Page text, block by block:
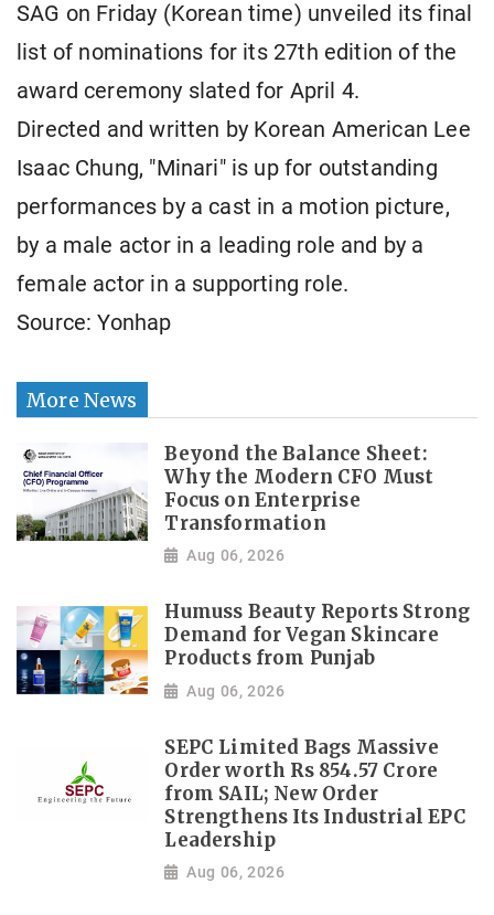
SAG on Friday (Korean time) unveiled its final
list of nominations for its 27th edition of the
award ceremony slated for April 4.
Directed and written by Korean American Lee
Isaac Chung, "Minari" is up for outstanding
performances by a cast in a motion picture,
by a male actor in a leading role and by a
female actor in a supporting role.
Source: Yonhap
More News
Beyond the Balance Sheet:
Why the Modern CFO Must
Focus on Enterprise
Transformation
Aug 06, 2026
Humuss Beauty Reports Strong
Demand for Vegan Skincare
Products from Punjab
Aug 06, 2026
SEPC Limited Bags Massive
Order worth Rs 854.57 Crore
from SAIL; New Order
Strengthens Its Industrial EPC
Leadership
Aug 06, 2026